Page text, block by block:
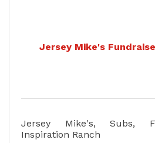
Jersey Mike's
Jersey Mike's, Subs,
Inspiration Ranch